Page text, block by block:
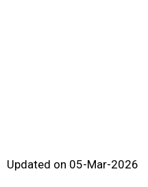
Updated on 05-Mar-2026